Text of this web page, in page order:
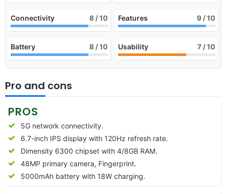
Connectivity 8 / 10 Features 9 / 10
Battery 8 / 10 Usability 7 / 10
Pro and cons
PROS
5G network connectivity.
6.7-inch IPS display with 120Hz refresh rate.
Dimensity 6300 chipset with 4/8GB RAM.
48MP primary camera, Fingerprint.
5000mAh battery with 18W charging.